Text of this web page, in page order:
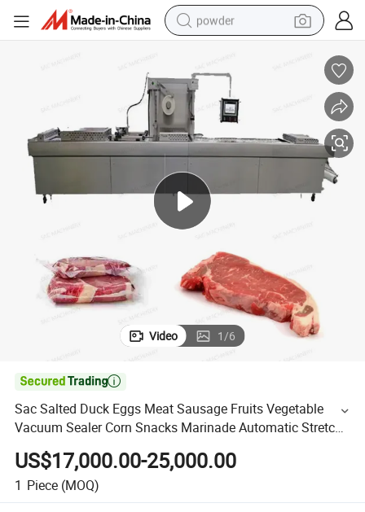
powder
crawler excavator
farm tractor
shoulder bag
man watch
electric bike
Video 1/6

Sac Salted Duck Eggs Meat Sausage Fruits Vegetable
Vacuum Sealer Corn Snacks Marinade Automatic Stretch
Film Vacuum Packaging Machine
US$17,000.00-25,000.00
1 Piece (MOQ)